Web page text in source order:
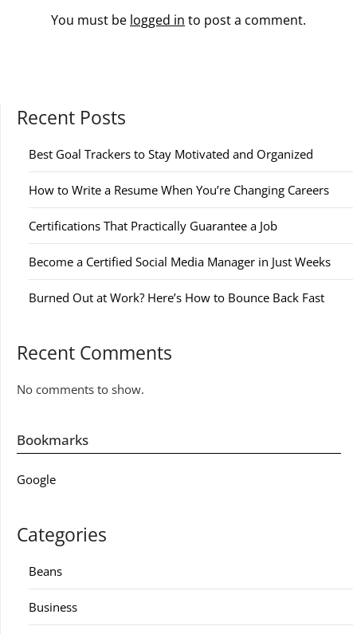
You must be logged in to post a comment.
Recent Posts
Best Goal Trackers to Stay Motivated and Organized
How to Write a Resume When You’re Changing Careers
Certifications That Practically Guarantee a Job
Become a Certified Social Media Manager in Just Weeks
Burned Out at Work? Here’s How to Bounce Back Fast
Recent Comments
No comments to show.
Bookmarks
Google
Categories
Beans
Business